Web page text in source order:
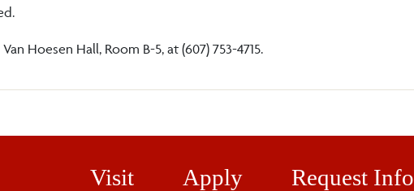
Hoesen Hall, Room B-5, at (607) 753-4715.
Visit Apply Request Info